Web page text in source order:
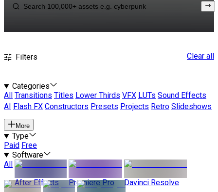
Filters Clear all
Categories
All
Transitions Titles Lower Thirds VFX LUTs Sound Effects
AI
Flash FX Constructors Presets Projects Retro Slideshows
More
Type
Paid Free
Software
All
After Effects
Premiere Pro Davinci Resolve